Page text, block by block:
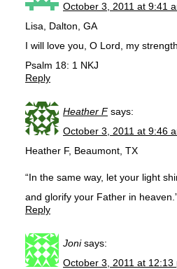
October 3, 2011 at 9:41
Lisa, Dalton, GA
I will love you, O Lord, my
Psalm 18: 1 NKJ
Reply
Heather F says:
October 3, 2011 at 9:46
Heather F, Beaumont, TX
“In the same way, let your light
and glorify your Father in
Reply
Joni says:
October 3, 2011 at 12:13